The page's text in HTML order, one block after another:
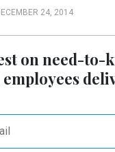
24, 2014
on need-to-